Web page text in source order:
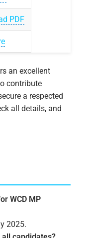
PDF
an excellent
contribute
a respected
all details, and
WCD MP
2025.